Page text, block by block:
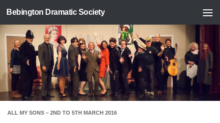
Skip to content
Bebington Dramatic Society
ALL MY SONS – 2ND TO 5TH MARCH 2016